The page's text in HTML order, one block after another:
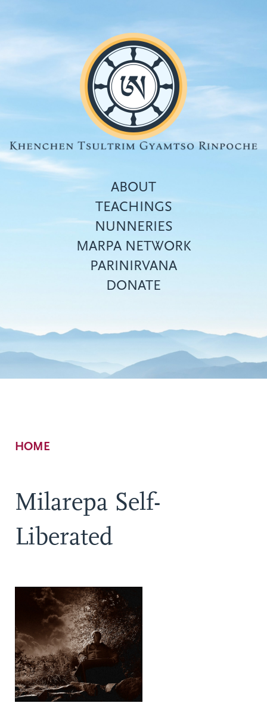
Top
menu
ABOUT
TEACHINGS
NUNNERIES
MARPA NETWORK
PARINIRVANA
DONATE
Breadcrumb
HOME
Milarepa Self-
Liberated